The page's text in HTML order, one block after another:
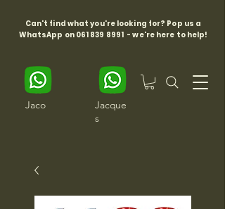
Can't find what you're looking for? Pop us a
WhatsApp on 061 839 8991 - we're here to help!
Jaco
Jacque
s